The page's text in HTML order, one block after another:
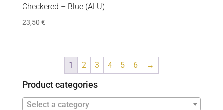
Checkered – Blue (ALU)
23,50 €
1 2 3 4 5 6 →
Product categories
Select a category